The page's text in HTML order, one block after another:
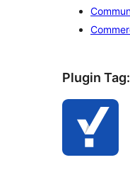
Plugin Tag: